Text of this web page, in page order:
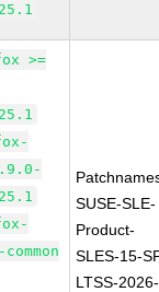
>=
SUSE-SLE-
Product-
SLES-15-
LTSS-2026-